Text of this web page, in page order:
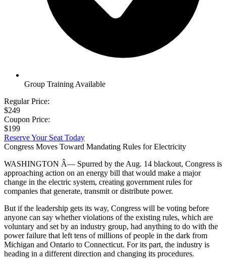
Group Training Available
Regular Price:
$249
Coupon Price:
$199
Reserve Your Seat Today
Congress Moves Toward Mandating Rules for Electricity
WASHINGTON Â— Spurred by the Aug. 14 blackout, Congress is
approaching action on an energy bill that would make a major
change in the electric system, creating government rules for
companies that generate, transmit or distribute power.
But if the leadership gets its way, Congress will be voting before
anyone can say whether violations of the existing rules, which are
voluntary and set by an industry group, had anything to do with the
power failure that left tens of millions of people in the dark from
Michigan and Ontario to Connecticut. For its part, the industry is
heading in a different direction and changing its procedures.